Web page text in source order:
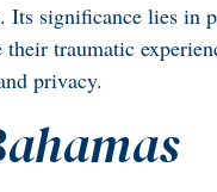
Its significance lies
traumatic
privacy.